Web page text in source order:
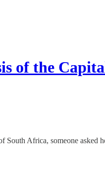
of the
South Africa, someone